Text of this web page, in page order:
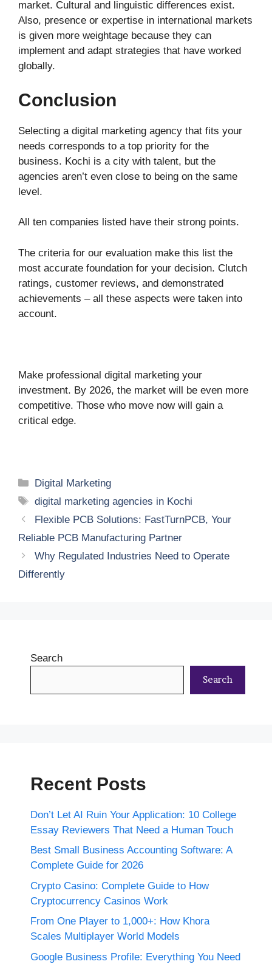
market. Cultural and linguistic differences exist.
Also, presence or expertise in international markets
is given more weightage because they can
implement and adapt strategies that have worked
globally.
Conclusion
Selecting a digital marketing agency that fits your
needs corresponds to a top priority for the
business. Kochi is a city with talent, but the
agencies aren’t even close to being on the same
level.
All ten companies listed have their strong points.
The criteria for our evaluation make this list the
most accurate foundation for your decision. Clutch
ratings, customer reviews, and demonstrated
achievements – all these aspects were taken into
account.
Make professional digital marketing your
investment. By 2026, the market will be even more
competitive. Those who move now will gain a
critical edge.
Categories
Digital Marketing
Tags
digital marketing agencies in Kochi
Flexible PCB Solutions: FastTurnPCB, Your
Reliable PCB Manufacturing Partner
Why Regulated Industries Need to Operate
Differently
Search
Search
Recent Posts
Don’t Let AI Ruin Your Application: 10 College
Essay Reviewers That Need a Human Touch
Best Small Business Accounting Software: A
Complete Guide for 2026
Crypto Casino: Complete Guide to How
Cryptocurrency Casinos Work
From One Player to 1,000+: How Khora
Scales Multiplayer World Models
Google Business Profile: Everything You Need